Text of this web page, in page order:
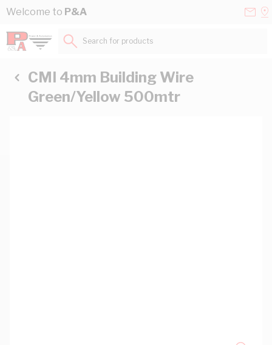
Skip to Content
Welcome to P&A
Search for products...
CMI 4mm Building Wire
Green/Yellow 500mtr